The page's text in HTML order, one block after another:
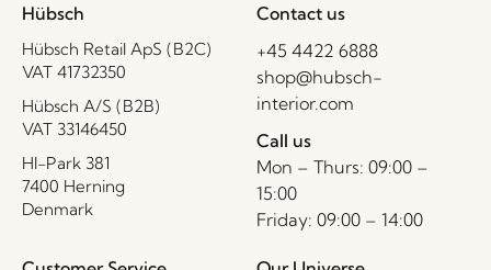
Hübsch
Hübsch Retail ApS (B2C)
VAT 41732350
Hübsch A/S (B2B)
VAT 33146450
HI-Park 381
7400 Herning
Denmark
Contact us
+45 4422 6888
shop@hubsch-
interior.com
Call us
Mon – Thurs: 09:00 –
15:00
Friday: 09:00 – 14:00